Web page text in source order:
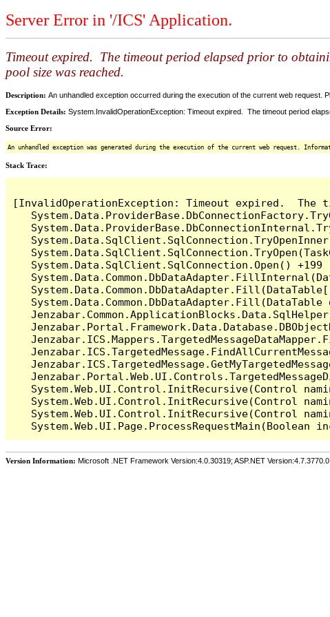
Server Error in '/ICS' Application.
Timeout expired. The timeout period elapsed prior to
pool size was reached.
Description: An unhandled exception occurred during the execution of the current web request.
Exception Details: System.InvalidOperationException: Timeout expired. The timeout period
Source Error:
An unhandled exception was generated during the execution of the current web request.
Stack Trace:
[InvalidOperationException: Timeout expired.  The
   System.Data.SqlClient.SqlConnection.Open() +199
System.Data.Common.DbDataAdapter.Fill(DataTable
System.Web.UI.Control.InitRecursive(Control
System.Web.UI.Control.InitRecursive(Control
System.Web.UI.Control.InitRecursive(Control
Version Information: Microsoft .NET Framework Version:4.0.30319; ASP.NET Version:4.7.3770.0